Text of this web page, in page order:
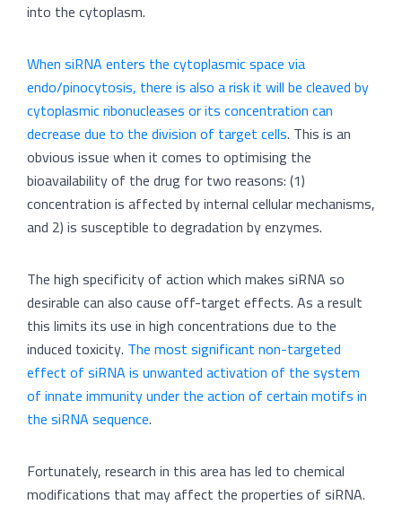
into the cytoplasm.
When siRNA enters the cytoplasmic space via
endo/pinocytosis, there is also a risk it will be cleaved by
cytoplasmic ribonucleases or its concentration can
decrease due to the division of target cells. This is an
obvious issue when it comes to optimising the
bioavailability of the drug for two reasons: (1)
concentration is affected by internal cellular mechanisms,
and 2) is susceptible to degradation by enzymes.
The high specificity of action which makes siRNA so
desirable can also cause off-target effects. As a result
this limits its use in high concentrations due to the
induced toxicity. The most significant non-targeted
effect of siRNA is unwanted activation of the system
of innate immunity under the action of certain motifs in
the siRNA sequence.
Fortunately, research in this area has led to chemical
modifications that may affect the properties of siRNA.